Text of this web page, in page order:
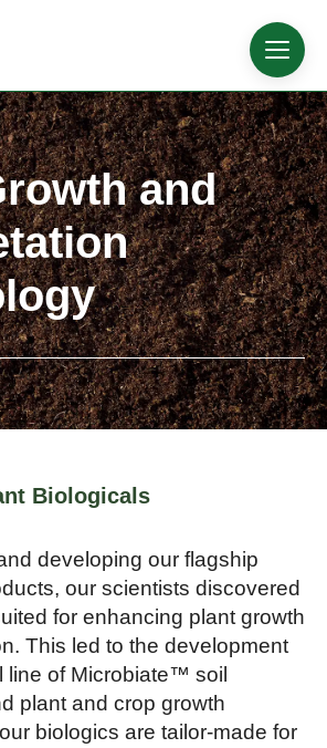
and
Biologicals
developing our flagship
our scientists discovered
for enhancing plant growth
This led to the development
line of Microbiate™ soil
plant and crop growth
biologics are tailor-made for